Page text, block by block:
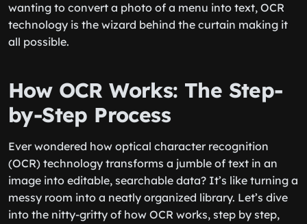
wanting to convert a photo of a menu into text, OCR
technology is the wizard behind the curtain making it
all possible.
How OCR Works: The Step-
by-Step Process
Ever wondered how optical character recognition
(OCR) technology transforms a jumble of text in an
image into editable, searchable data? It’s like turning a
messy room into a neatly organized library. Let’s dive
into the nitty-gritty of how OCR works, step by step,